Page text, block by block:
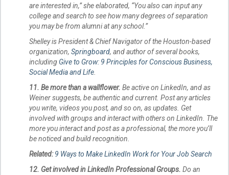
are interested in,” she elaborated, “You also can input any
college and search to see how many degrees of separation
you may be from alumni at any school.”
Shelley is President & Chief Navigator of the Houston-based
organization, Springboard, and author of several books,
including Give to Grow: 9 Principles for Conscious Business,
Social Media and Life
11. Be more than a wallflower. Be active on LinkedIn, and as
Weiner suggests, be authentic and current. Post any articles
you write, videos you post, and so on, as updates. Get
involved with groups and interact with others on LinkedIn. The
more you interact and post as a professional, the more you’ll
be noticed and build recognition.
Related:9 Ways to Make LinkedIn Work for Your Job Search
12. Get involved in LinkedIn Professional Groups. Do an